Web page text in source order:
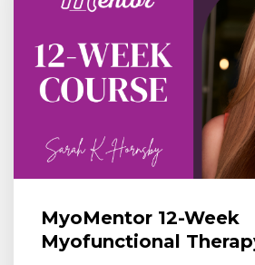
MyoMentor 12-Week
Myofunctional